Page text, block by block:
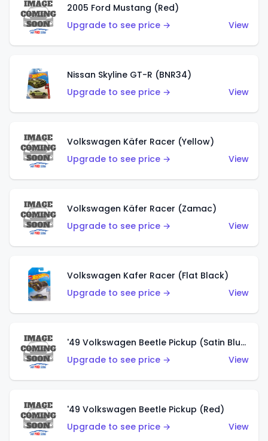
2005 Ford Mustang (Red)
Upgrade to see price →
View
Nissan Skyline GT-R (BNR34)
Upgrade to see price →
View
Volkswagen Käfer Racer (Yellow)
Upgrade to see price →
View
Volkswagen Käfer Racer (Zamac)
Upgrade to see price →
View
Volkswagen Kafer Racer (Flat Black)
Upgrade to see price →
View
'49 Volkswagen Beetle Pickup (Satin Blue)
Upgrade to see price →
View
'49 Volkswagen Beetle Pickup (Red)
Upgrade to see price →
View